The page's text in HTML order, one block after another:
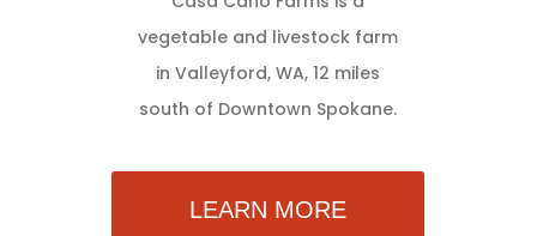
vegetable and livestock farm
in Valleyford, WA, 12 miles
south of Downtown Spokane.
LEARN MORE